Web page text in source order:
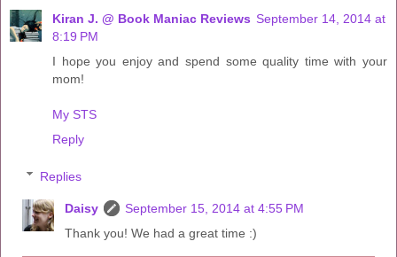
Kiran J. @ Book Maniac Reviews September 14, 2014 at
8:19 PM
I hope you enjoy and spend some quality time with your
mom!
My STS
Reply
Replies
Daisy
September 15, 2014 at 4:55 PM
Thank you! We had a great time :)